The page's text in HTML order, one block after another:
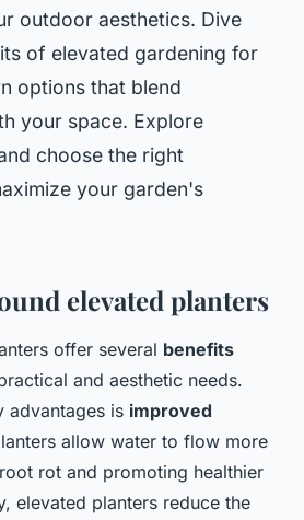
outdoor aesthetics. Dive
of elevated gardening for
options that blend
your space. Explore
choose the right
your garden's
elevated planters
offer several benefits
and aesthetic needs.
advantages is improved
allow water to flow more
rot and promoting healthier
elevated planters reduce the